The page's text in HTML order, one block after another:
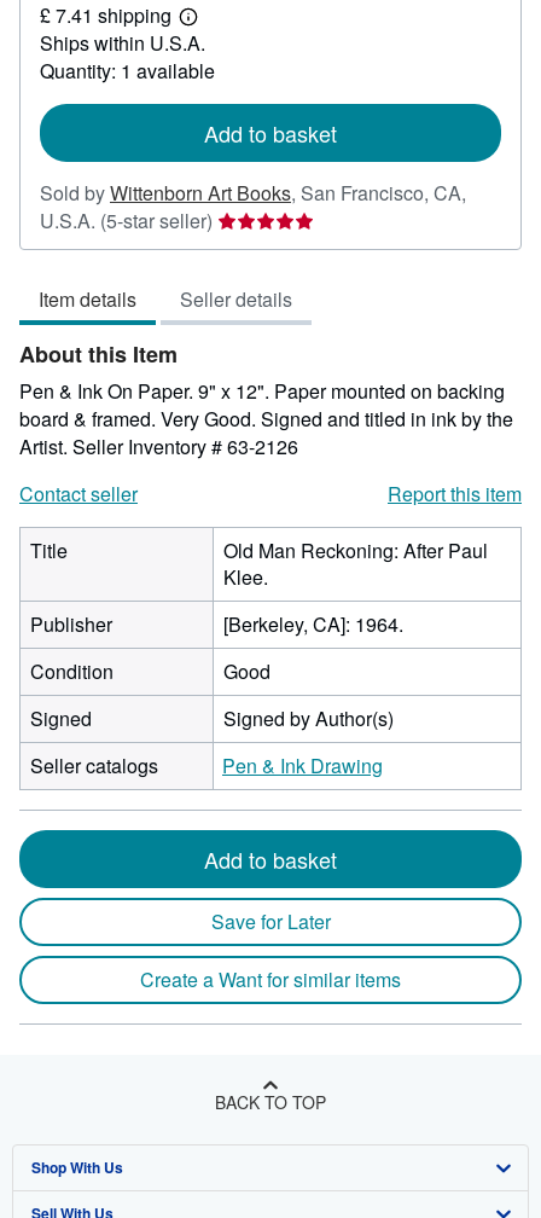
76.35
£ 7.41 shipping
Learn
more
about
shipping
Ships within U.S.A.
Quantity: 1 available
Add to basket
Sold byWittenborn Art Books, San Francisco, CA,
U.S.A. (5-star seller) Seller
rating
out
of
stars
Item details Seller details
About this Item
Pen & Ink On Paper. 9" x 12". Paper mounted on backing
board & framed. Very Good. Signed and titled in ink by the
Artist. Seller Inventory # 63-2126
Contact seller
Report this item
Title
Old Man Reckoning: After Paul
Klee.
Publisher
[Berkeley, CA]: 1964.
Condition
Good
Signed
Signed by Author(s)
Seller catalogs
Pen & Ink Drawing
Add to basket
Save for Later
Create a Want for similar items
BACK TO TOP
Shop With Us
Advanced Search
Sell With Us